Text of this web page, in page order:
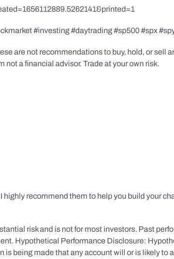
#investing #daytrading #sp500 #spx
are not recommendations to buy, hold, or sell
a financial advisor. Trade at your own risk.
recommend them to help you build your
risk and is not for most investors. Past
Hypothetical Performance Disclosure:
being made that any account will or is likely to